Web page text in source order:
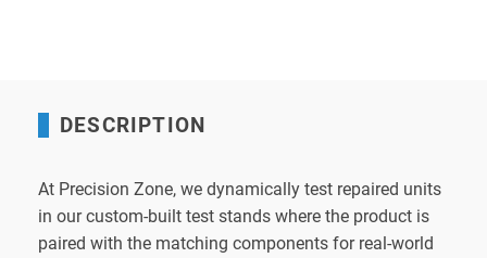
DESCRIPTION
At Precision Zone, we dynamically test repaired units
in our custom-built test stands where the product is
paired with the matching components for real-world